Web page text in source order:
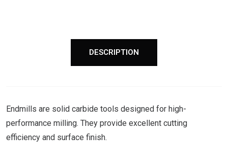
DESCRIPTION
Endmills are solid carbide tools designed for high-
performance milling. They provide excellent cutting
efficiency and surface finish.